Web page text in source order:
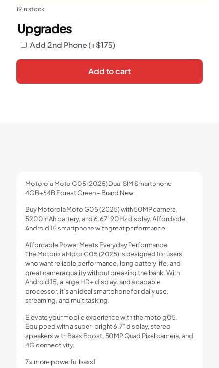
19 in stock
Upgrades
Add 2nd Phone (+$175)
Add to cart
Motorola Moto G05 (2025) Dual SIM Smartphone
4GB+64B Forest Green – Brand New
Buy Motorola Moto G05 (2025) with 50MP camera,
5200mAh battery, and 6.67” 90Hz display. Affordable
Android 15 smartphone with great performance.
Affordable Power Meets Everyday Performance
The Motorola Moto G05 (2025) is designed for users
who want reliable performance, long battery life, and
great camera quality without breaking the bank. With
Android 15, a large HD+ display, and a capable
processor, it’s an ideal smartphone for daily use,
streaming, and multitasking.
Elevate your mobile experience with the moto g05.
Equipped with a super-bright 6.7” display, stereo
speakers with Bass Boost, 50MP Quad Pixel camera, and
4G connectivity.
7x more powerful bass1